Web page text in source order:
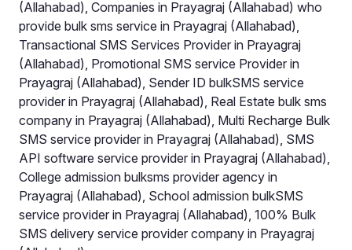
(Allahabad), Companies in Prayagraj (Allahabad) who
provide bulk sms service in Prayagraj (Allahabad),
Transactional SMS Services Provider in Prayagraj
(Allahabad), Promotional SMS service Provider in
Prayagraj (Allahabad), Sender ID bulkSMS service
provider in Prayagraj (Allahabad), Real Estate bulk sms
company in Prayagraj (Allahabad), Multi Recharge Bulk
SMS service provider in Prayagraj (Allahabad), SMS
API software service provider in Prayagraj (Allahabad),
College admission bulksms provider agency in
Prayagraj (Allahabad), School admission bulkSMS
service provider in Prayagraj (Allahabad), 100% Bulk
SMS delivery service provider company in Prayagraj